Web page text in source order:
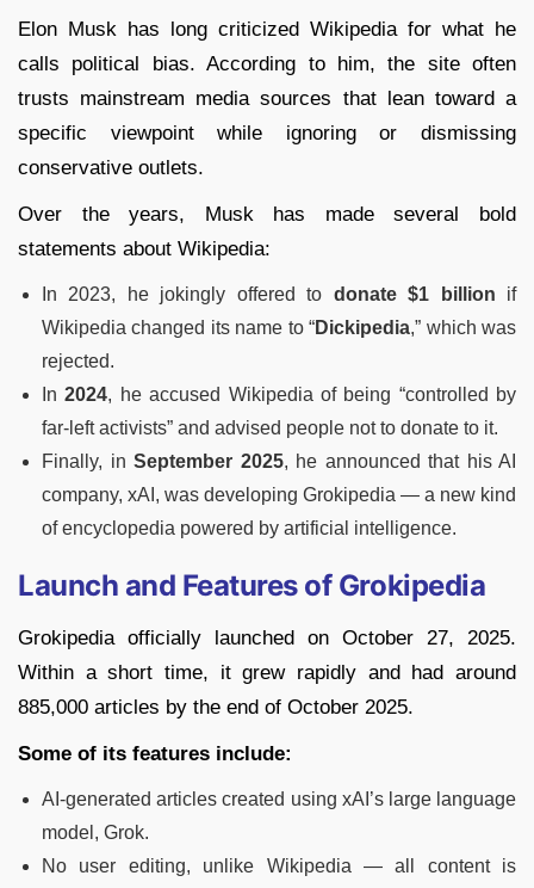
Elon Musk has long criticized Wikipedia for what he
calls political bias. According to him, the site often
trusts mainstream media sources that lean toward a
specific viewpoint while ignoring or dismissing
conservative outlets.
Over the years, Musk has made several bold
statements about Wikipedia:
In 2023, he jokingly offered to donate $1 billion if
Wikipedia changed its name to “Dickipedia,” which was
rejected.
In2024, he accused Wikipedia of being “controlled by
far-left activists” and advised people not to donate to it.
Finally, in September 2025, he announced that his AI
company, xAI, was developing Grokipedia — a new kind
of encyclopedia powered by artificial intelligence.
Launch and Features of Grokipedia
Grokipedia officially launched on October 27, 2025.
Within a short time, it grew rapidly and had around
885,000 articles by the end of October 2025.
Some of its features include:
AI-generated articles created using xAI’s large language
model, Grok.
No user editing, unlike Wikipedia — all content is